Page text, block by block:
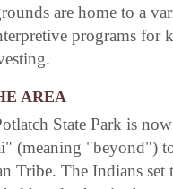
are home to a
programs for
AREA
State Park is
(meaning "beyond")
Tribe. The Indians set